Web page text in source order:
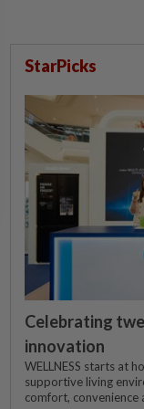
StarPicks
Celebrating
innovation
WELLNESS starts at
supportive living
comfort, convenience